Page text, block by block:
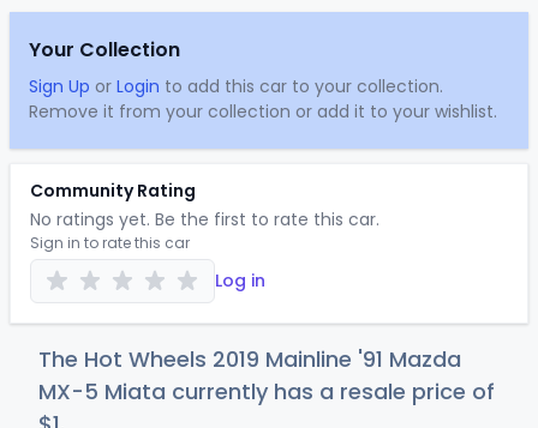
Your Collection
Sign Up or Login to add this car to your collection.
Remove it from your collection or add it to your wishlist.
Community Rating
No ratings yet. Be the first to rate this car.
Sign in to rate this car
Log in
The Hot Wheels 2019 Mainline '91 Mazda
MX-5 Miata currently has a resale price of